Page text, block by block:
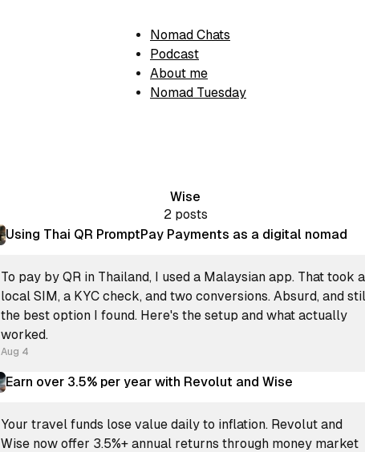
Nomad Chats
Podcast
About me
Nomad Tuesday
Wise
2 posts
Using Thai QR PromptPay Payments as a digital nomad
To pay by QR in Thailand, I used a Malaysian app. That took a
local SIM, a KYC check, and two conversions. Absurd, and
the best option I found. Here's the setup and what actually
worked.
Aug 4
Earn over 3.5% per year with Revolut and Wise
Your travel funds lose value daily to inflation. Revolut and
Wise now offer 3.5%+ annual returns through money market